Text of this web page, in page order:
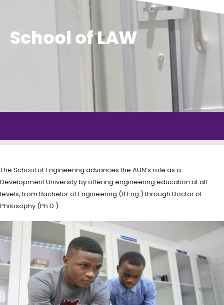
School of LAW
The School of Engineering advances the AUN’s role as a
Development University by offering engineering education at all
levels, from Bachelor of Engineering (B.Eng.) through Doctor of
Philosophy (Ph.D.).